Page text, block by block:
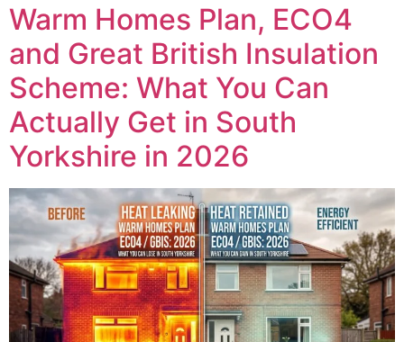
Warm Homes Plan, ECO4
and Great British Insulation
Scheme: What You Can
Actually Get in South
Yorkshire in 2026